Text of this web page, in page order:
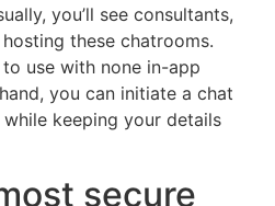
you’ll see consultants,
these chatrooms.
use with none in-app
you can initiate a chat
keeping your details
secure